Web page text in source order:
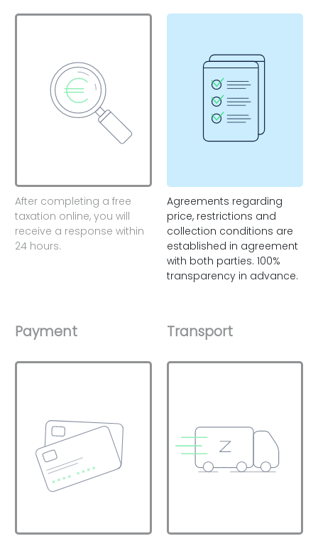
After completing a free
taxation online, you will
receive a response within
24 hours.
Agreements regarding
price, restrictions and
collection conditions are
established in agreement
with both parties. 100%
transparency in advance.
Payment Transport